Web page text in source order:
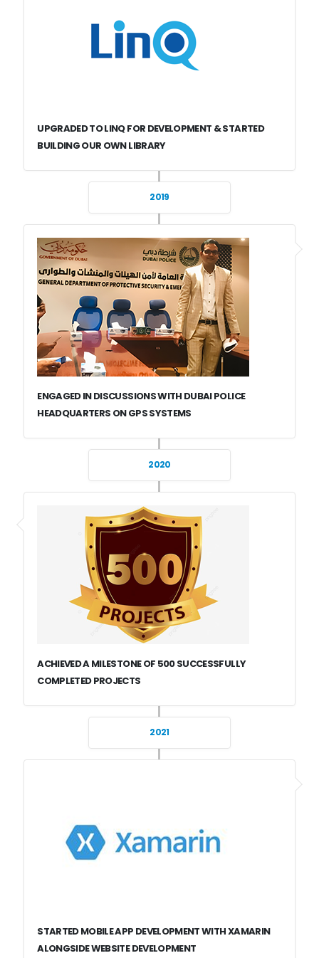
UPGRADED TO LINQ FOR DEVELOPMENT & STARTED
BUILDING OUR OWN LIBRARY
2019
ENGAGED IN DISCUSSIONS WITH DUBAI POLICE
HEADQUARTERS ON GPS SYSTEMS
2020
ACHIEVED A MILESTONE OF 500 SUCCESSFULLY
COMPLETED PROJECTS
2021
STARTED MOBILE APP DEVELOPMENT WITH XAMARIN
ALONGSIDE WEBSITE DEVELOPMENT